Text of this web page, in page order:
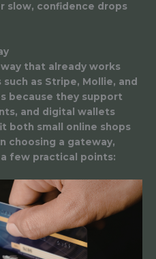
slow, confidence drops
that already works
as Stripe, Mollie, and
because they support
and digital wallets
both small online shops
choosing a gateway,
few practical points: